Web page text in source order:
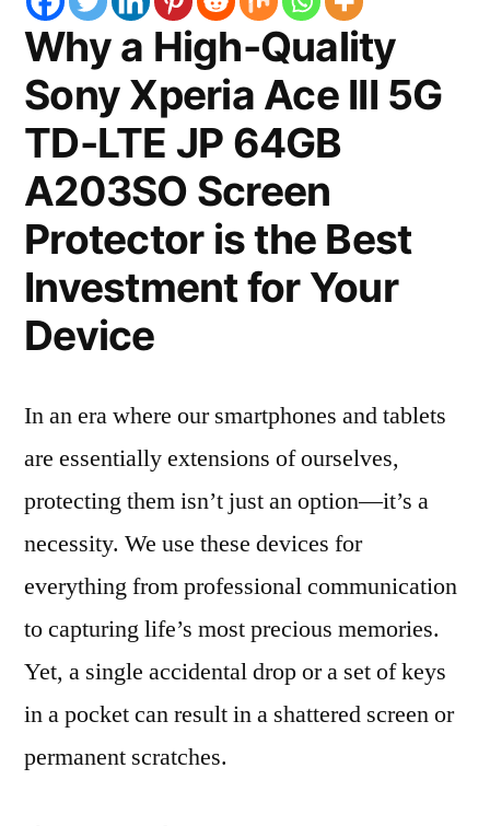
Why a High-Quality
Sony Xperia Ace III 5G
TD-LTE JP 64GB
A203SO Screen
Protector is the Best
Investment for Your
Device
In an era where our smartphones and tablets
are essentially extensions of ourselves,
protecting them isn’t just an option—it’s a
necessity. We use these devices for
everything from professional communication
to capturing life’s most precious memories.
Yet, a single accidental drop or a set of keys
in a pocket can result in a shattered screen or
permanent scratches.